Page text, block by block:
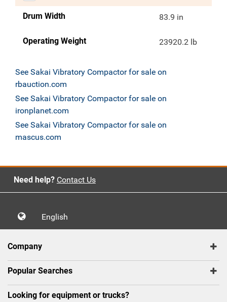
Drum Width 83.9 in
Operating Weight 23920.2 lb
See Sakai Vibratory Compactor for sale on
rbauction.com
See Sakai Vibratory Compactor for sale on
ironplanet.com
See Sakai Vibratory Compactor for sale on
mascus.com
Need help? Contact Us
English
Company
Popular Searches
Looking for equipment or trucks?